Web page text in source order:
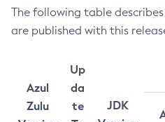
The following table
are published with this
Azul
Zulu
Up
da
te
JDK